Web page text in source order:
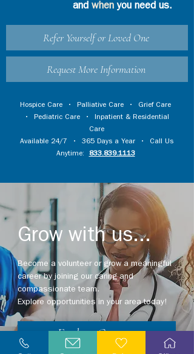
and whenyou need us.
Refer Yourself or Loved One
Request More Information
Hospice Care • Palliative Care • Grief Care
• Pediatric Care • Inpatient & Residential
Care
Available 24/7 • 365 Days a Year • Call Us
Anytime:
833.839.1113
Grow with us...
Become a volunteer or grow a meaningful
career by joining our caring and
compassionate team.
Explore opportunities in your area today!
Explore Careers